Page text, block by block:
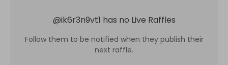
@ik6r3n9vt1 has no Live Raffles
Follow them to be notified when they publish their
next raffle.